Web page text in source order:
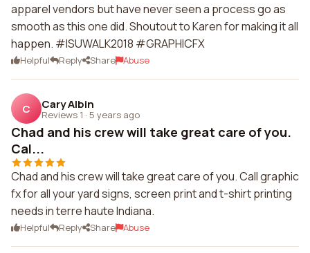
apparel vendors but have never seen a process go as
smooth as this one did. Shoutout to Karen for making it all
happen. #ISUWALK2018 #GRAPHICFX
Helpful Reply Share Abuse
C Cary Albin
Reviews 1 · 5 years ago
Chad and his crew will take great care of you.
Cal...
Chad and his crew will take great care of you. Call graphic
fx for all your yard signs, screen print and t-shirt printing
needs in terre haute Indiana.
Helpful Reply Share Abuse